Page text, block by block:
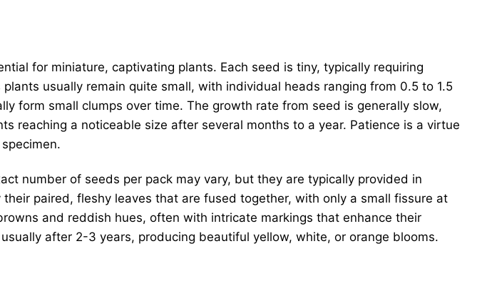
for miniature, captivating plants. Each seed is tiny, typically requiring
usually remain quite small, with individual heads ranging from 0.5 to 1.5
form small clumps over time. The growth rate from seed is generally slow,
reaching a noticeable size after several months to a year. Patience is a virtue
number of seeds per pack may vary, but they are typically provided in
paired, fleshy leaves that are fused together, with only a small fissure at
and reddish hues, often with intricate markings that enhance their
after 2-3 years, producing beautiful yellow, white, or orange blooms.